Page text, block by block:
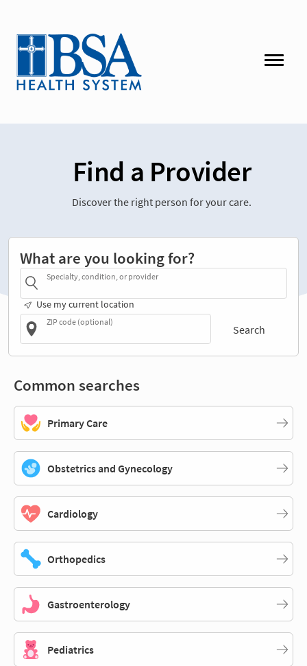
Find a Provider
Discover the right person for your care.
What are you looking for?
Specialty, condition, or provider
Use my current location
ZIP code (optional)
Search
Common searches
Primary Care
Obstetrics and Gynecology
Cardiology
Orthopedics
Gastroenterology
Pediatrics